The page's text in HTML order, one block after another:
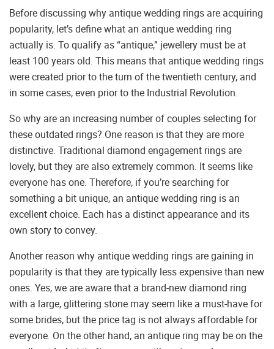
Before discussing why antique wedding rings are acquiring
popularity, let’s define what an antique wedding ring
actually is. To qualify as “antique,” jewellery must be at
least 100 years old. This means that antique wedding rings
were created prior to the turn of the twentieth century, and
in some cases, even prior to the Industrial Revolution.
So why are an increasing number of couples selecting for
these outdated rings? One reason is that they are more
distinctive. Traditional diamond engagement rings are
lovely, but they are also extremely common. It seems like
everyone has one. Therefore, if you’re searching for
something a bit unique, an antique wedding ring is an
excellent choice. Each has a distinct appearance and its
own story to convey.
Another reason why antique wedding rings are gaining in
popularity is that they are typically less expensive than new
ones. Yes, we are aware that a brand-new diamond ring
with a large, glittering stone may seem like a must-have for
some brides, but the price tag is not always affordable for
everyone. On the other hand, an antique ring may be on the